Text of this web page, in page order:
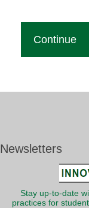
Newsletters
Stay up-to-date
practices for